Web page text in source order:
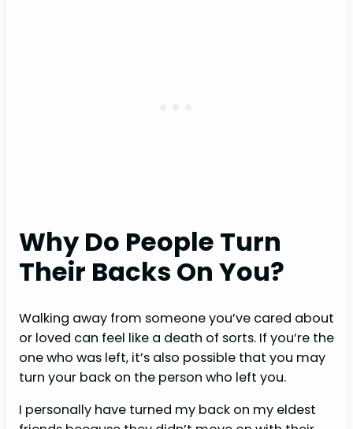
Why Do People Turn
Their Backs On You?
Walking away from someone you’ve cared about
or loved can feel like a death of sorts. If you’re the
one who was left, it’s also possible that you may
turn your back on the person who left you.
I personally have turned my back on my eldest